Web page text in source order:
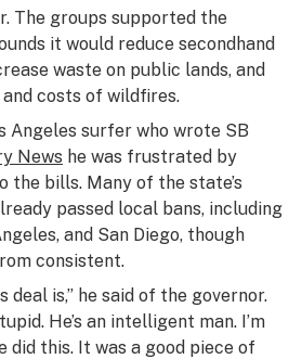
The groups supported the
it would reduce secondhand
waste on public lands, and
costs of wildfires.
Angeles surfer who wrote SB
News he was frustrated by
the bills. Many of the state’s
passed local bans, including
and San Diego, though
consistent.
deal is,” he said of the governor.
He’s an intelligent man. I’m
did this. It was a good piece of